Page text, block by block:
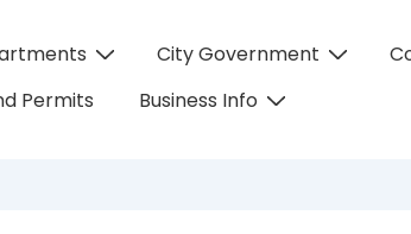
City Government
Permits
Business Info